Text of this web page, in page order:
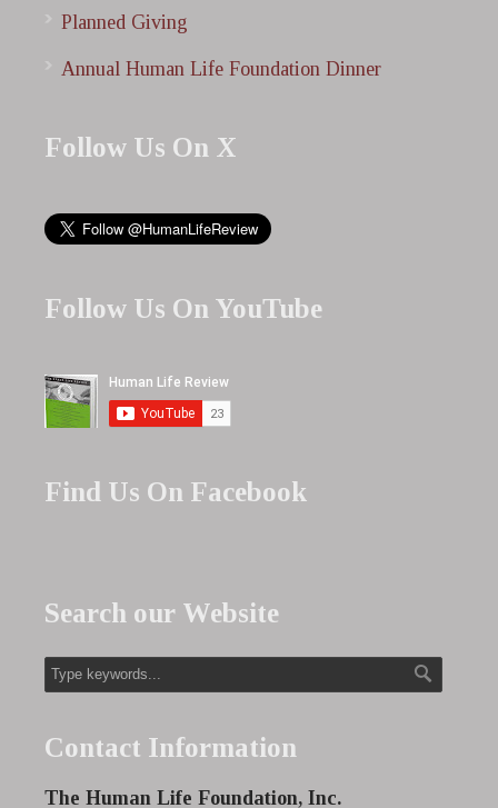
Planned Giving
Annual Human Life Foundation Dinner
Follow Us On X
Follow Us On YouTube
Find Us On Facebook
Search our Website
Contact Information
The Human Life Foundation, Inc.